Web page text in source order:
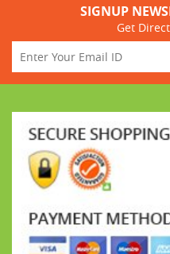
SIGNUP
Get Directly